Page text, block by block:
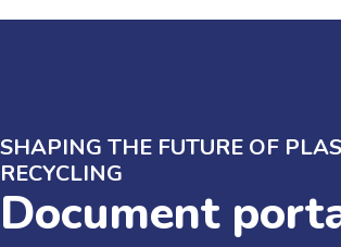
SHAPING THE FUTURE OF
RECYCLING
Document